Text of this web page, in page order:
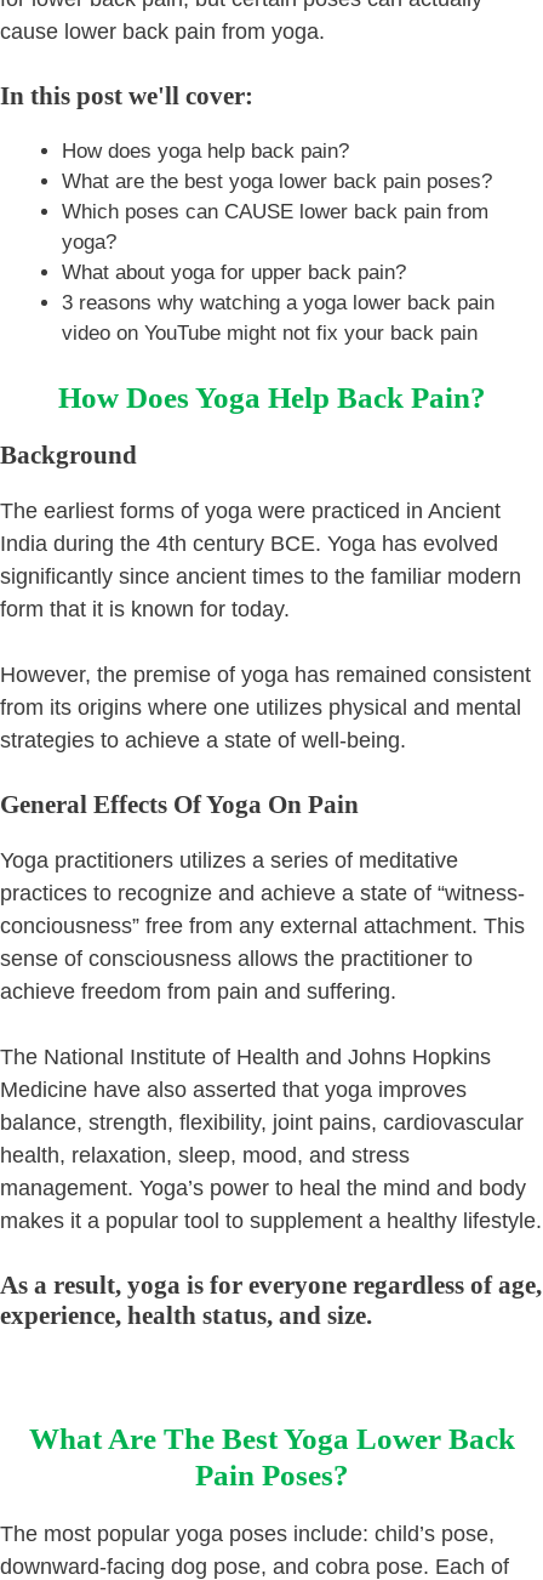
cause lower back pain from yoga.
In this post we'll cover:
How does yoga help back pain?
What are the best yoga lower back pain poses?
Which poses can CAUSE lower back pain from
yoga?
What about yoga for upper back pain?
3 reasons why watching a yoga lower back pain
video on YouTube might not fix your back pain
How Does Yoga Help Back Pain?
Background
The earliest forms of yoga were practiced in Ancient
India during the 4th century BCE. Yoga has evolved
significantly since ancient times to the familiar modern
form that it is known for today.
However, the premise of yoga has remained consistent
from its origins where one utilizes physical and mental
strategies to achieve a state of well-being.
General Effects Of Yoga On Pain
Yoga practitioners utilizes a series of meditative
practices to recognize and achieve a state of “witness-
conciousness” free from any external attachment. This
sense of consciousness allows the practitioner to
achieve freedom from pain and suffering.
The National Institute of Health and Johns Hopkins
Medicine have also asserted that yoga improves
balance, strength, flexibility, joint pains, cardiovascular
health, relaxation, sleep, mood, and stress
management. Yoga’s power to heal the mind and body
makes it a popular tool to supplement a healthy lifestyle.
As a result, yoga is for everyone regardless of age,
experience, health status, and size.
What Are The Best Yoga Lower Back
Pain Poses?
The most popular yoga poses include: child’s pose,
downward-facing dog pose, and cobra pose. Each of